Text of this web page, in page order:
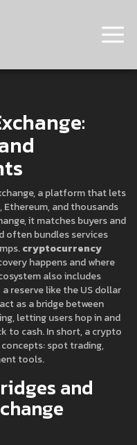
,a platform that lets
and thousands
, itmatches buyers and
often bundles services
.cryptocurrency
happens and where
also includes
reserve like the US dollar
as a bridge between
letting users hop in and
to cash. In short, a crypto
spot trading,
tools.
and